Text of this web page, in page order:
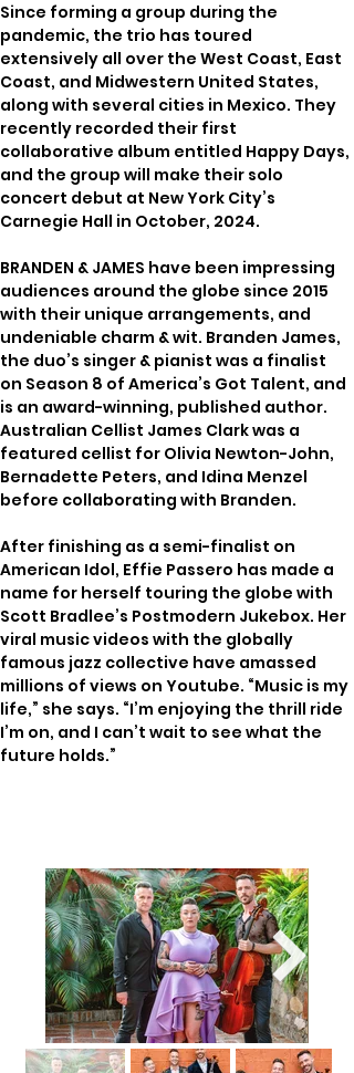
Since forming a group during the
pandemic, the trio has toured
extensively all over the West Coast, East
Coast, and Midwestern United States,
along with several cities in Mexico. They
recently recorded their first
collaborative album entitled Happy Days,
and the group will make their solo
concert debut at New York City’s
Carnegie Hall in October, 2024.
BRANDEN & JAMES have been impressing
audiences around the globe since 2015
with their unique arrangements, and
undeniable charm & wit. Branden James,
the duo’s singer & pianist was a finalist
on Season 8 of America’s Got Talent, and
is an award-winning, published author.
Australian Cellist James Clark was a
featured cellist for Olivia Newton-John,
Bernadette Peters, and Idina Menzel
before collaborating with Branden.
After finishing as a semi-finalist on
American Idol, Effie Passero has made a
name for herself touring the globe with
Scott Bradlee’s Postmodern Jukebox. Her
viral music videos with the globally
famous jazz collective have amassed
millions of views on Youtube. “Music is my
life,” she says. “I’m enjoying the thrill ride
I’m on, and I can’t wait to see what the
future holds.”